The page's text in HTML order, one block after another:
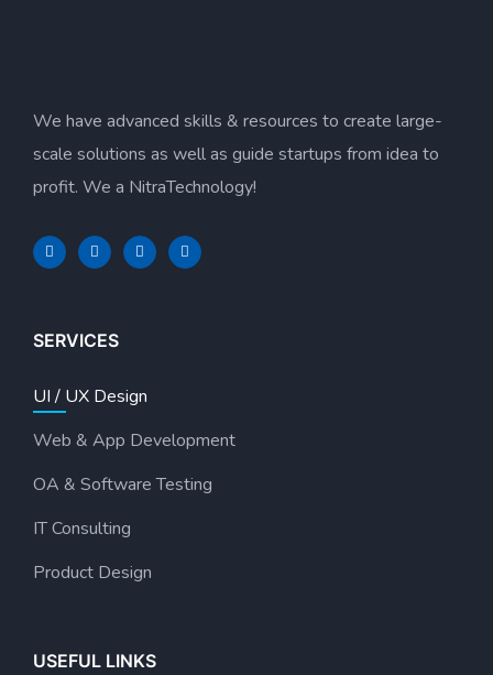
We have advanced skills & resources to create large-
scale solutions as well as guide startups from idea to
profit. We a NitraTechnology!
SERVICES
UI / UX Design
Web & App Development
OA & Software Testing
IT Consulting
Product Design
USEFUL LINKS